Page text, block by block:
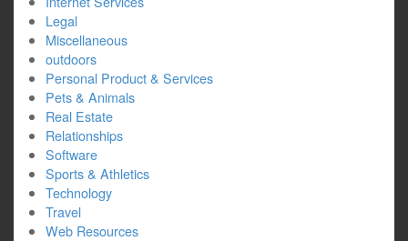
Legal
Miscellaneous
outdoors
Personal Product & Services
Pets & Animals
Real Estate
Relationships
Software
Sports & Athletics
Technology
Travel
Web Resources